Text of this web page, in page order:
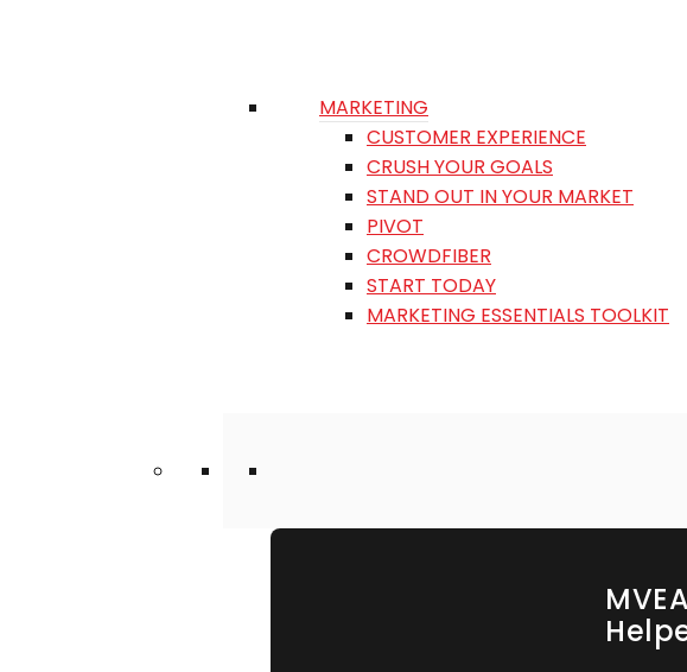
MARKETING
CUSTOMER EXPERIENCE
CRUSH YOUR GOALS
STAND OUT IN YOUR MARKET
PIVOT
CROWDFIBER
START TODAY
MARKETING ESSENTIALS TOOLKIT